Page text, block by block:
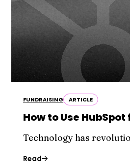
FUNDRAISING ARTICLE
How to Use
Technology has
Read